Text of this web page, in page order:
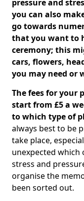
pressure and
you can also
go towards
that you want to
ceremony; this
cars, flowers,
you may need or
The fees for your
start from £5 a
to which type of
always best to be
take place,
unexpected which
stress and
organise the
been sorted out.